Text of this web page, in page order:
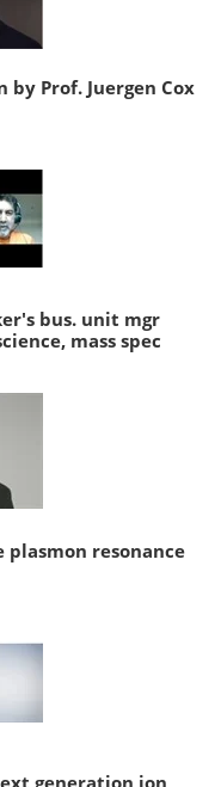
Prof. Juergen Cox
bus. unit mgr
mass spec
resonance